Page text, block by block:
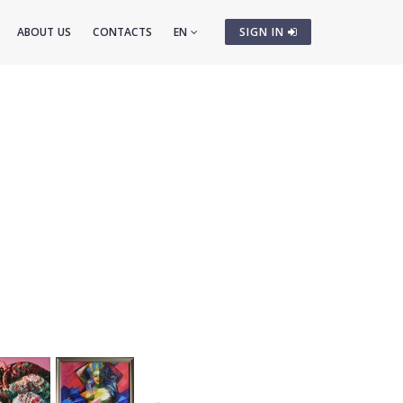
SIGN IN
ABOUT US CONTACTS EN